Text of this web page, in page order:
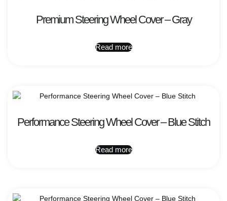
Premium Steering Wheel Cover – Gray
Read more
Performance Steering Wheel Cover – Blue Stitch
Read more